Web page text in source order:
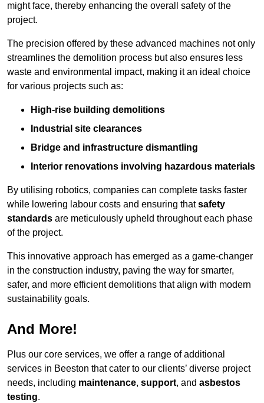
might face, thereby enhancing the overall safety of the
project.
The precision offered by these advanced machines not only
streamlines the demolition process but also ensures less
waste and environmental impact, making it an ideal choice
for various projects such as:
High-rise building demolitions
Industrial site clearances
Bridge and infrastructure dismantling
Interior renovations involving hazardous materials
By utilising robotics, companies can complete tasks faster
while lowering labour costs and ensuring thatsafety
standards are meticulously upheld throughout each phase
of the project.
This innovative approach has emerged as a game-changer
in the construction industry, paving the way for smarter,
safer, and more efficient demolitions that align with modern
sustainability goals.
And More!
Plus our core services, we offer a range of additional
services in Beeston that cater to our clients’ diverse project
needs, including maintenance, support, and asbestos
testing.